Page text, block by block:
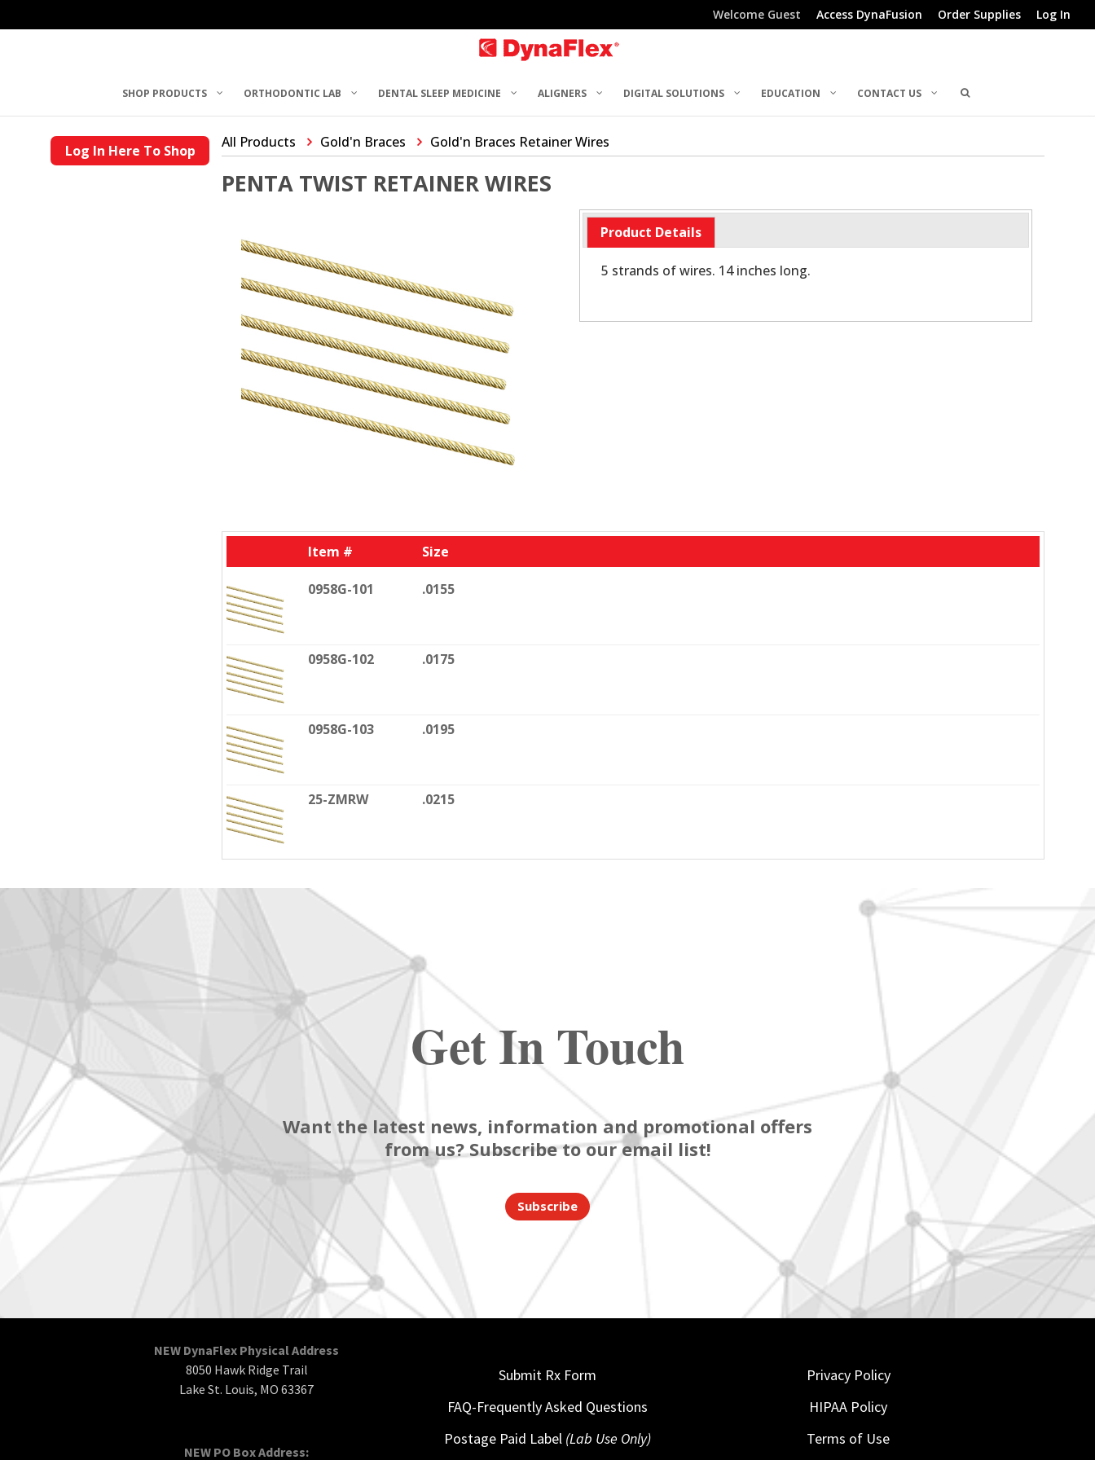
Welcome Guest Access DynaFusion Order Supplies Log In
SHOP PRODUCTS ORTHODONTIC LAB DENTAL SLEEP MEDICINE ALIGNERS DIGITAL SOLUTIONS EDUCATION CONTACT US
Log In Here To Shop All Products Gold'n Braces Gold'n Braces Retainer Wires
PENTA TWIST RETAINER WIRES
Product Details
5 strands of wires. 14 inches long.
Item # Size
0958G-101 .0155
0958G-102 .0175
0958G-103 .0195
25-ZMRW .0215
Get In Touch
Want the latest news, information and promotional offers
from us? Subscribe to our email list!
Subscribe
NEW DynaFlex Physical Address
8050 Hawk Ridge Trail
Lake St. Louis, MO 63367
NEW PO Box Address:
Submit Rx Form
FAQ-Frequently Asked Questions
Postage Paid Label (Lab Use Only)
Privacy Policy
HIPAA Policy
Terms of Use